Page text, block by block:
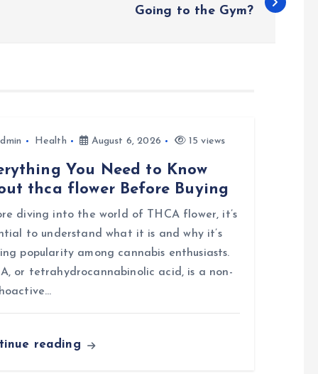
Going to the Gym?
Health August 6, 2026 15 views
You Need to Know
thca flower Before Buying
diving into the world of THCA flower, it’s
to understand what it is and why it’s
popularity among cannabis enthusiasts.
or tetrahydrocannabinolic acid, is a non-
reading